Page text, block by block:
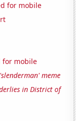
for mobile
for mobile
meme
in District of